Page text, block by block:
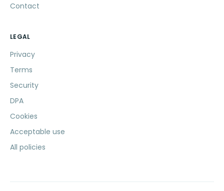
Contact
LEGAL
Privacy
Terms
Security
DPA
Cookies
Acceptable use
All policies